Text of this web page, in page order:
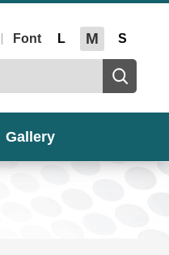
Font L M S
Gallery